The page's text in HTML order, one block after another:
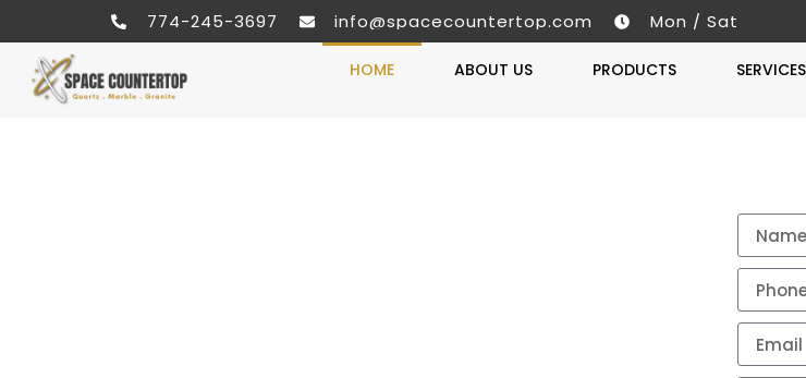
774-245-3697 info@spacecountertop.com Mon / Sat
HOME ABOUT US PRODUCTS SERVICES